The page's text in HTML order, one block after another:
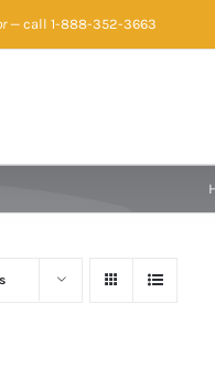
— call 1-888-352-3663